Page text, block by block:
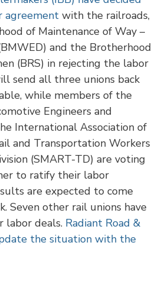
agreement with the railroads,
of Maintenance of Way –
and the Brotherhood
(BRS) in rejecting the labor
send all three unions back
while members of the
Engineers and
International Association of
and Transportation Workers
(SMART-TD) are voting
to ratify their labor
are expected to come
Seven other rail unions have
labor deals. Radiant Road &
the situation with the